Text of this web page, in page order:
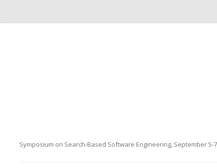
Symposium on Search-Based Software Engineering, September 5-